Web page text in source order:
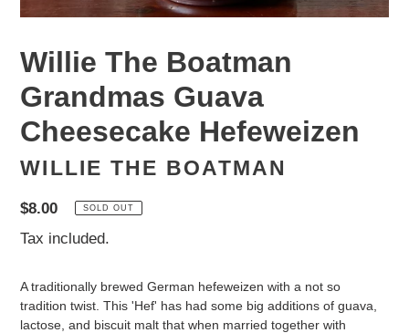
Willie The Boatman
Grandmas Guava
Cheesecake Hefeweizen
WILLIE THE BOATMAN
Regular
price
$8.00 SOLD OUT
Tax included.
A traditionally brewed German hefeweizen with a not so
tradition twist. This 'Hef' has had some big additions of guava,
lactose, and biscuit malt that when married together with